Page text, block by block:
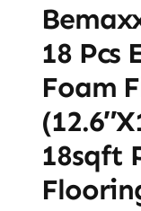
18 Pcs
Foam
18sqft